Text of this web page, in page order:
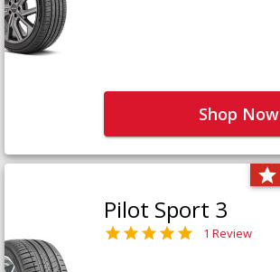
Shop Now
Pilot Sport 3
1 Review